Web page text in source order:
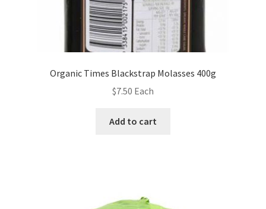
Organic Times Blackstrap Molasses 400g
$7.50 Each
Add to cart